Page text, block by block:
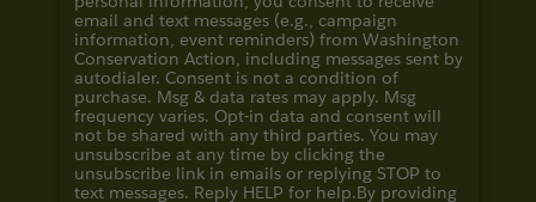
email and text messages (e.g., campaign
information, event reminders) from Washington
Conservation Action, including messages sent by
autodialer. Consent is not a condition of
purchase. Msg & data rates may apply. Msg
frequency varies. Opt-in data and consent will
not be shared with any third parties. You may
unsubscribe at any time by clicking the
unsubscribe link in emails or replying STOP to
text messages. Reply HELP for help.By providing